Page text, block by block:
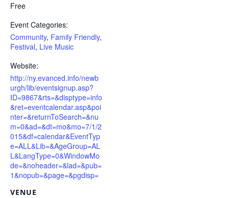
Free
Event Categories:
Community, Family Friendly,
Festival, Live Music
Website:
http://ny.evanced.info/newb
urgh/lib/eventsignup.asp?
ID=9867&rts=&disptype=info
&ret=eventcalendar.asp&poi
nter=&returnToSearch=&nu
m=0&ad=&dt=mo&mo=7/1/2
015&df=calendar&EventTyp
e=ALL&Lib=&AgeGroup=AL
L&LangType=0&WindowMo
de=&noheader=&lad=&pub=
1&nopub=&page=&pgdisp=
VENUE